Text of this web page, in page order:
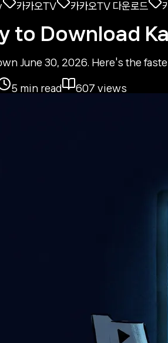
카카오TV 카카오TV 다운로드
to Download
June 30, 2026. Here's the
5 min read 607 views